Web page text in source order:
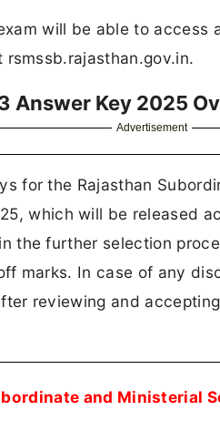
will be able to access
Answer Key 2025
Advertisement
for the Rajasthan
which will be released
the further selection
marks. In case of any
reviewing and
and Ministerial